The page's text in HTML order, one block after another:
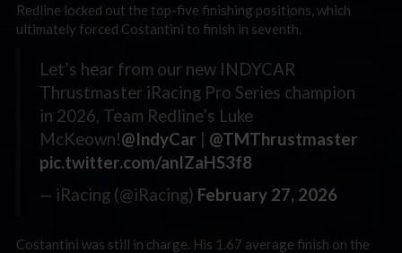
Redline locked out the top-five finishing positions, which
ultimately forced Costantini to finish in seventh.
Let’s hear from our new INDYCAR
Thrustmaster iRacing Pro Series champion
in 2026, Team Redline’s Luke
McKeown!@IndyCar | @TMThrustmaster
pic.twitter.com/anIZaHS3f8
— iRacing (@iRacing) February 27, 2026
Costantini was still in charge. His 1.67 average finish on the